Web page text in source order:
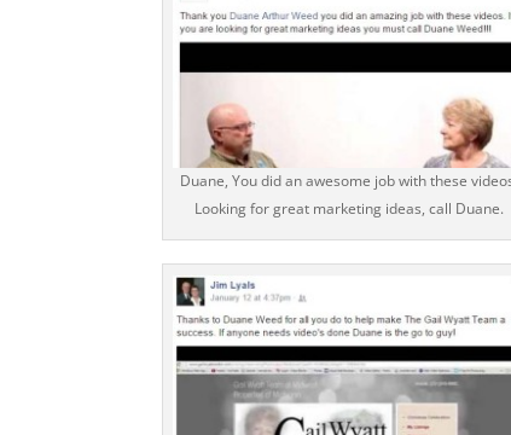
Duane, You did an awesome job with these
Looking for great marketing ideas, call Duane.